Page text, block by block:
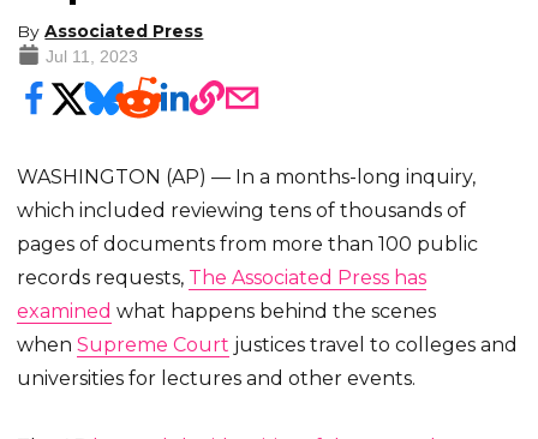
By Associated Press
Jul 11, 2023
WASHINGTON (AP) — In a months-long inquiry,
which included reviewing tens of thousands of
pages of documents from more than 100 public
records requests, The Associated Press has
examined what happens behind the scenes
whenSupreme Court justices travel to colleges and
universities for lectures and other events.